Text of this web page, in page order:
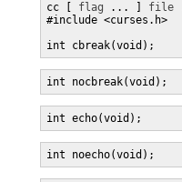
cc [ flag ... ] file
#include <curses.h>
int cbreak(void);
int nocbreak(void);
int echo(void);
int noecho(void);